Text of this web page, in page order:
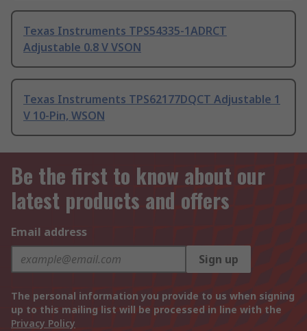
Texas Instruments TPS54335-1ADRCT
Adjustable 0.8 V VSON
Texas Instruments TPS62177DQCT Adjustable 1
V 10-Pin, WSON
Be the first to know about our
latest products and offers
Email address
Sign up
The personal information you provide to us when signing
up to this mailing list will be processed in line with the
Privacy Policy